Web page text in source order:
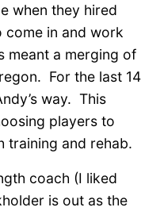
when they hired
come in and work
meant a merging of
For the last 14
way. This
players to
training and rehab.
coach (I liked
is out as the